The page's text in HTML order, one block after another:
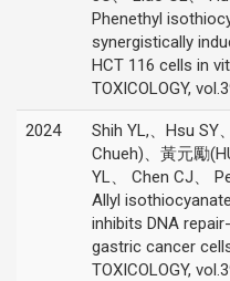
Phenethyl
synergistically
HCT 116 cells in
TOXICOLOGY,
2024
Shih YL,、Hsu SY
Chueh)、黃元勵
YL、 Chen CJ、
Allyl
inhibits DNA
gastric cancer
TOXICOLOGY,